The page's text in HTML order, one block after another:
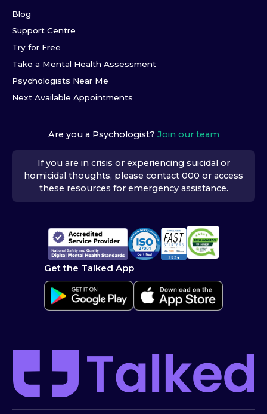
Blog
Support Centre
Try for Free
Take a Mental Health Assessment
Psychologists Near Me
Next Available Appointments
Are you a Psychologist? Join our team
If you are in crisis or experiencing suicidal or
homicidal thoughts, please contact 000 or access
these resources for emergency assistance.
Get the Talked App